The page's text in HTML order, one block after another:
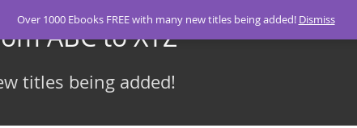
ABC to XYZ
titles being added!
Over 1000 Ebooks FREE with many new titles being added! Dismiss